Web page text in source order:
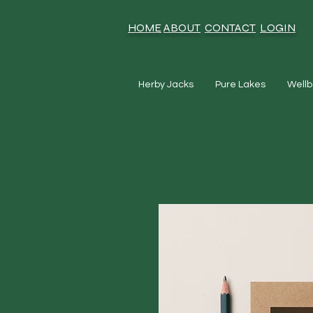
HOMEABOUT CONTACT LOGIN
Herby Jacks Pure Lakes